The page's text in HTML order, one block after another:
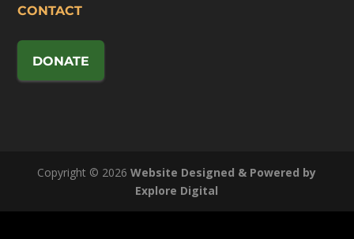
CONTACT
DONATE
Copyright © 2026Website Designed & Powered by
Explore Digital